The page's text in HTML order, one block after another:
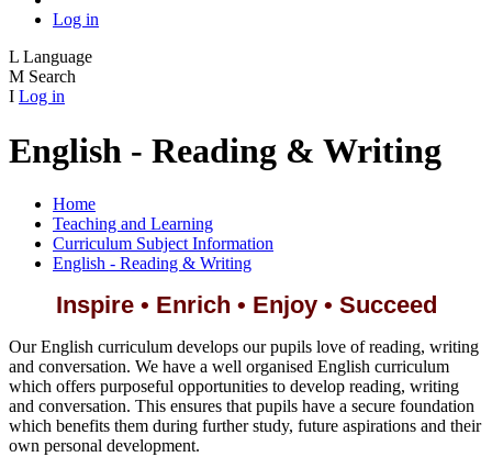
Log in
L Language
M Search
I Log in
English - Reading & Writing
Home
Teaching and Learning
Curriculum Subject Information
English - Reading & Writing
Inspire • Enrich • Enjoy • Succeed
Our English curriculum develops our pupils love of reading, writing
and conversation. We have a well organised English curriculum
which offers purposeful opportunities to develop reading, writing
and conversation. This ensures that pupils have a secure foundation
which benefits them during further study, future aspirations and their
own personal development.